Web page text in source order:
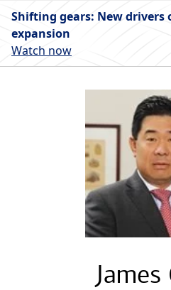
Shifting gears: New
expansion
Watch now
James